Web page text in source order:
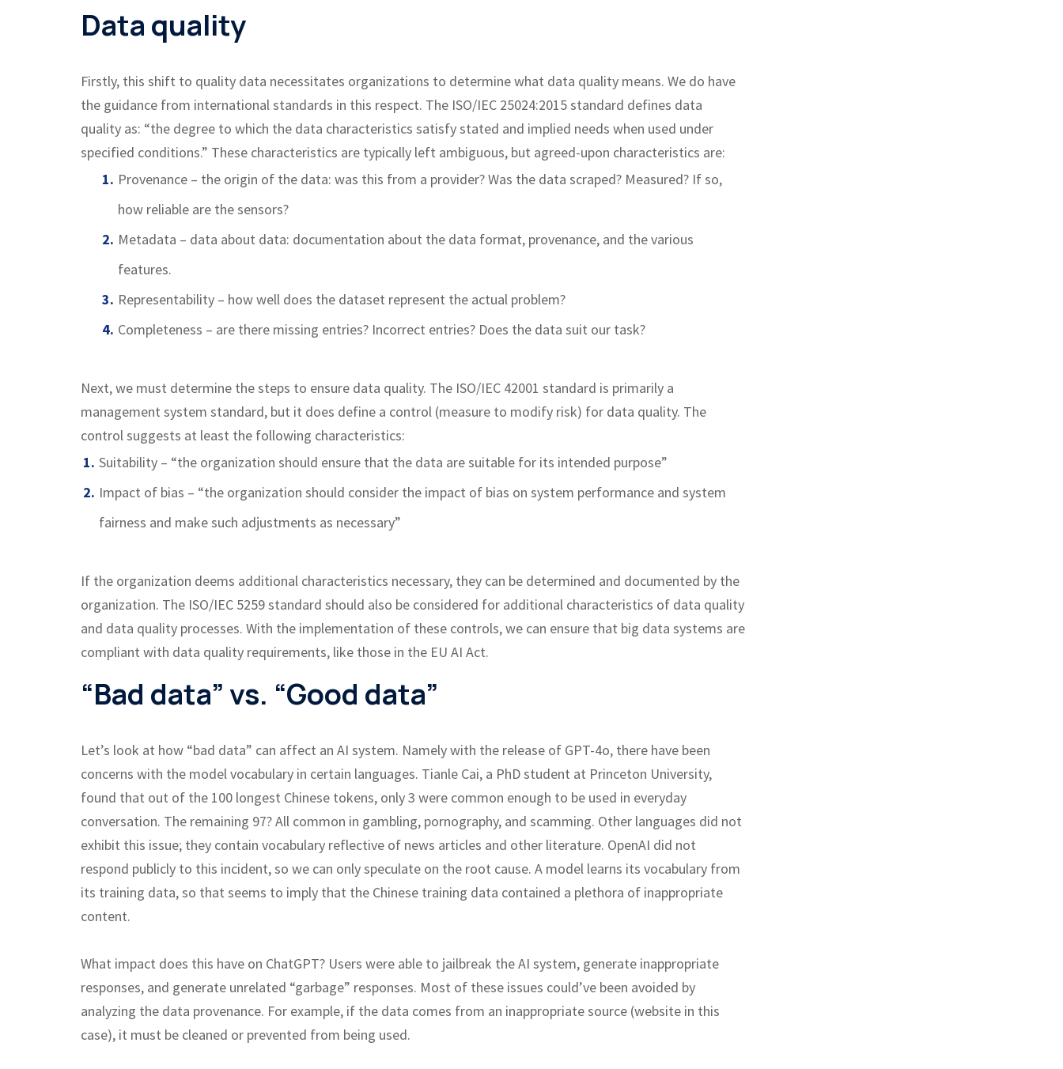
Data quality
Firstly, this shift to quality data necessitates organizations to determine what data quality means. We do have
the guidance from international standards in this respect. The ISO/IEC 25024:2015 standard defines data
quality as: “the degree to which the data characteristics satisfy stated and implied needs when used under
specified conditions.” These characteristics are typically left ambiguous, but agreed-upon characteristics are:
Provenance – the origin of the data: was this from a provider? Was the data scraped? Measured? If so,
how reliable are the sensors?
Metadata – data about data: documentation about the data format, provenance, and the various
features.
Representability – how well does the dataset represent the actual problem?
Completeness – are there missing entries? Incorrect entries? Does the data suit our task?
Next, we must determine the steps to ensure data quality. The ISO/IEC 42001 standard is primarily a
management system standard, but it does define a control (measure to modify risk) for data quality. The
control suggests at least the following characteristics:
Suitability – “the organization should ensure that the data are suitable for its intended purpose”
Impact of bias – “the organization should consider the impact of bias on system performance and system
fairness and make such adjustments as necessary”
If the organization deems additional characteristics necessary, they can be determined and documented by the
organization. The ISO/IEC 5259 standard should also be considered for additional characteristics of data quality
and data quality processes. With the implementation of these controls, we can ensure that big data systems are
compliant with data quality requirements, like those in the EU AI Act.
“Bad data” vs. “Good data”
Let’s look at how “bad data” can affect an AI system. Namely with the release of GPT-4o, there have been
concerns with the model vocabulary in certain languages. Tianle Cai, a PhD student at Princeton University,
found that out of the 100 longest Chinese tokens, only 3 were common enough to be used in everyday
conversation. The remaining 97? All common in gambling, pornography, and scamming. Other languages did not
exhibit this issue; they contain vocabulary reflective of news articles and other literature. OpenAI did not
respond publicly to this incident, so we can only speculate on the root cause. A model learns its vocabulary from
its training data, so that seems to imply that the Chinese training data contained a plethora of inappropriate
content.
What impact does this have on ChatGPT? Users were able to jailbreak the AI system, generate inappropriate
responses, and generate unrelated “garbage” responses. Most of these issues could’ve been avoided by
analyzing the data provenance. For example, if the data comes from an inappropriate source (website in this
case), it must be cleaned or prevented from being used.